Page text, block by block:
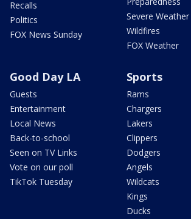
Recalls
Politics
FOX News Sunday
Severe Weather
Wildfires
FOX Weather
Good Day LA
Guests
Entertainment
Local News
Back-to-school
Seen on TV Links
Vote on our poll
TikTok Tuesday
Sports
Rams
Chargers
Lakers
Clippers
Dodgers
Angels
Wildcats
Kings
Ducks